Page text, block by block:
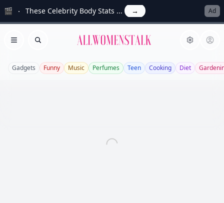
🎬 These Celebrity Body Stats ... → Ad
Open menu
Search Allwomenstalk
Gadgets Funny Music Perfumes Teen Cooking Diet